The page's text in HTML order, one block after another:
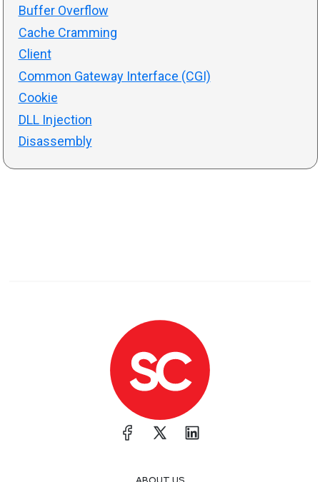
Buffer Overflow
Cache Cramming
Client
Common Gateway Interface (CGI)
Cookie
DLL Injection
Disassembly